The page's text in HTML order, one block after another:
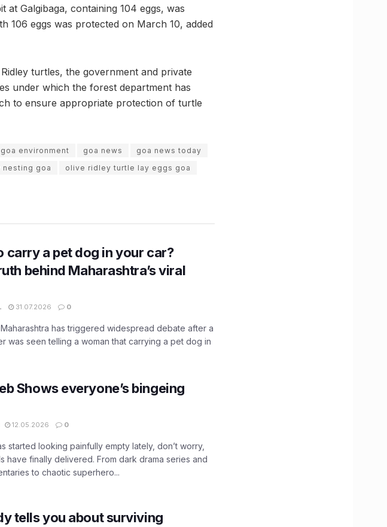
at Galgibaga, containing 104 eggs, was
106 eggs was protected on March 10, added
turtles, the government and private
under which the forest department has
to ensure appropriate protection of turtle
goa environment goa news
goa news today
goa
olive ridley turtle lay eggs goa
carry a pet dog in your car?
behind Maharashtra’s viral
31.07.2026 0
has triggered widespread debate after a
was seen telling a woman that carrying a pet dog in
Shows everyone’s bingeing
12.05.2026 0
started looking painfully empty lately, don’t worry,
have finally delivered. From dark drama series and
to chaotic superhero...
tells you about surviving